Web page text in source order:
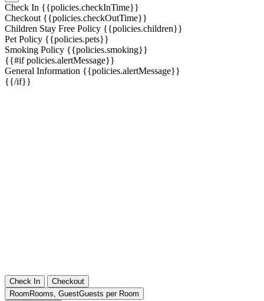
Check In {{policies.checkInTime}}
Checkout {{policies.checkOutTime}}
Children Stay Free Policy {{policies.children}}
Pet Policy {{policies.pets}}
Smoking Policy {{policies.smoking}}
{{#if policies.alertMessage}}
General Information {{policies.alertMessage}}
{{/if}}
Check In
Checkout
Room Rooms, GuestGuests per Room